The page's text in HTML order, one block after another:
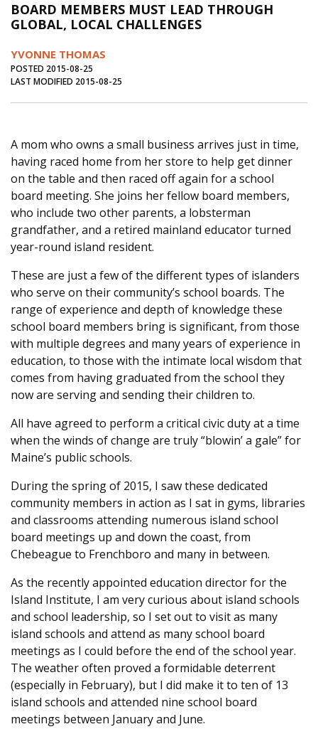
Journal of an Island Kitchen
Arts
Inter-island News
Salt Water Cure
BOARD MEMBERS MUST LEAD THROUGH
GLOBAL, LOCAL CHALLENGES
YVONNE THOMAS
POSTED 2015-08-25
LAST MODIFIED 2015-08-25
A mom who owns a small business arrives just in time,
having raced home from her store to help get dinner
on the table and then raced off again for a school
board meeting. She joins her fellow board members,
who include two other parents, a lobsterman
grandfather, and a retired mainland educator turned
year-round island resident.
These are just a few of the different types of islanders
who serve on their community’s school boards. The
range of experience and depth of knowledge these
school board members bring is significant, from those
with multiple degrees and many years of experience in
education, to those with the intimate local wisdom that
comes from having graduated from the school they
now are serving and sending their children to.
All have agreed to perform a critical civic duty at a time
when the winds of change are truly “blowin’ a gale” for
Maine’s public schools.
During the spring of 2015, I saw these dedicated
community members in action as I sat in gyms, libraries
and classrooms attending numerous island school
board meetings up and down the coast, from
Chebeague to Frenchboro and many in between.
As the recently appointed education director for the
Island Institute, I am very curious about island schools
and school leadership, so I set out to visit as many
island schools and attend as many school board
meetings as I could before the end of the school year.
The weather often proved a formidable deterrent
(especially in February), but I did make it to ten of 13
island schools and attended nine school board
meetings between January and June.